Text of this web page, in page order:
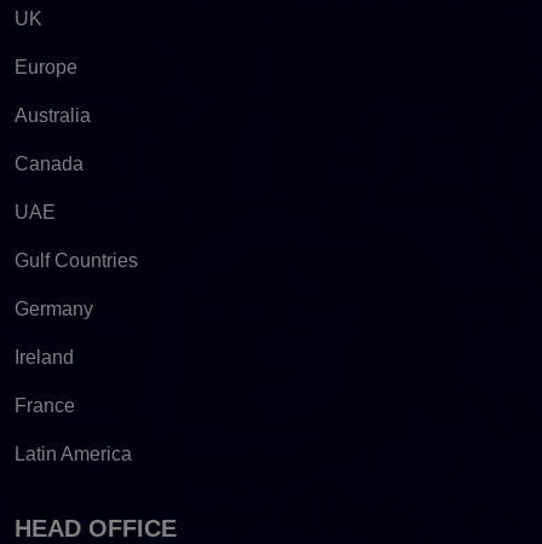
UK
Europe
Australia
Canada
UAE
Gulf Countries
Germany
Ireland
France
Latin America
HEAD OFFICE